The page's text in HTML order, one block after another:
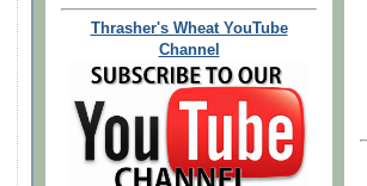
Thrasher's Wheat YouTube
Channel